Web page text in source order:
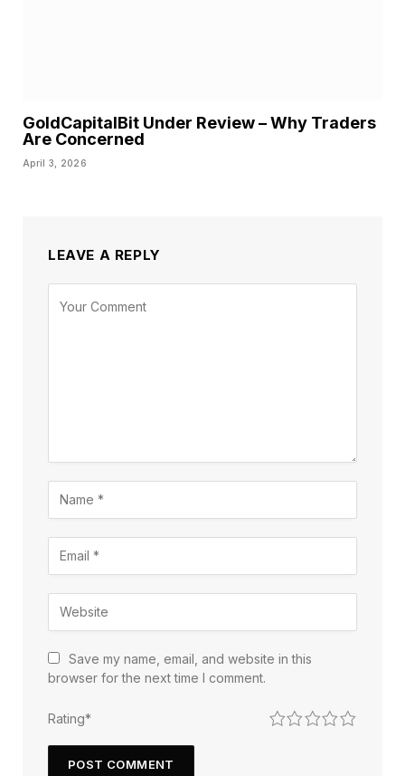
GoldCapitalBit Under Review – Why Traders
Are Concerned
April 3, 2026
LEAVE A REPLY
Save my name, email, and website in this
browser for the next time I comment.
Rating* 5
4
3
2